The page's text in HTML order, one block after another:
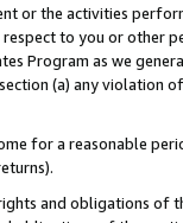
or the activities
to you or other
Program as we
(a) any violation
for a reasonable
and obligations of